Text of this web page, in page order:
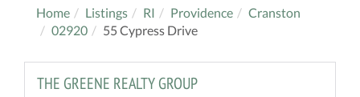
Home Listings RI Providence
Cranston
02920
55 Cypress Drive
THE GREENE REALTY GROUP